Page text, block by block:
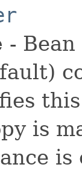
-
is
is